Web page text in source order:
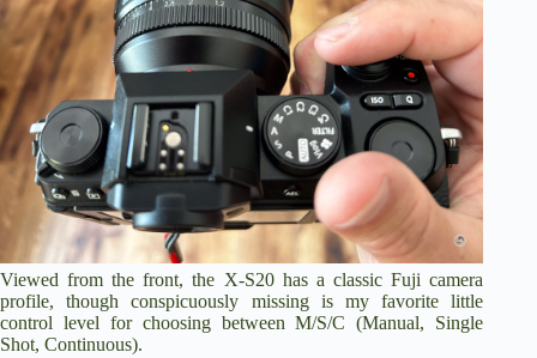
Viewed from the front, the X-S20 has a classic Fuji camera
profile, though conspicuously missing is my favorite little
control level for choosing between M/S/C (Manual, Single
Shot, Continuous).